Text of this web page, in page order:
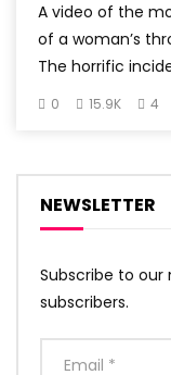
A video of the
of a woman’s
The horrific
0 15.9K 4
NEWSLETTER
Subscribe to
subscribers.